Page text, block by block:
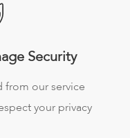
Security
from our service
your privacy